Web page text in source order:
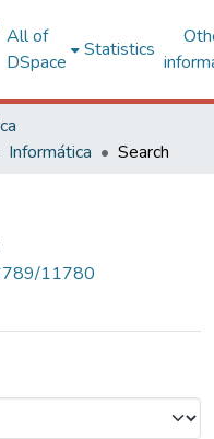
All of
DSpace
Statistics
Informática Search
11780